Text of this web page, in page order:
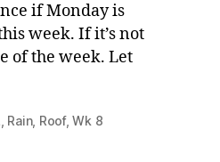
if Monday is
week. If it’s not
of the week. Let
Rain, Roof,Wk 8